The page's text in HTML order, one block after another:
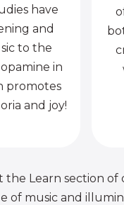
have
and
to the
in
promotes
and joy!
Learn section
of music and